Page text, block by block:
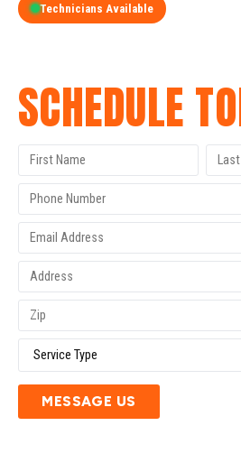
Technicians Available
SCHEDULE
MESSAGE US